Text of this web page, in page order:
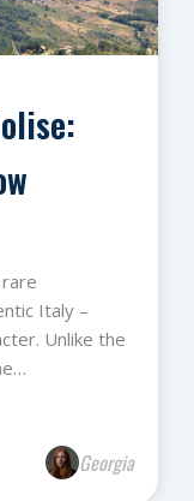
Italy –
Unlike the
Georgia